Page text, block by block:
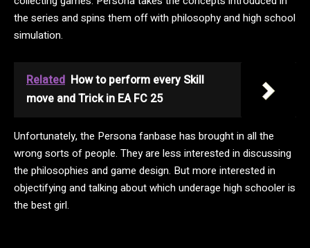
the series and spins them off with philosophy and high school
simulation.
Related How to perform every Skill
move and Trick in EA FC 25
Unfortunately, the Persona fanbase has brought in all the
wrong sorts of people. They are less interested in discussing
the philosophies and game design. But more interested in
objectifying and talking about which underage high schooler is
the best girl.